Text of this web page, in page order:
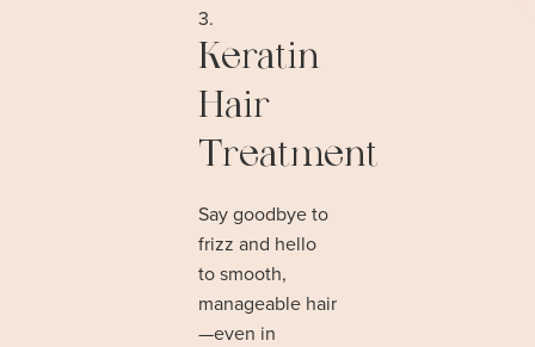
Keratin
Hair
Treatment
Say goodbye to
frizz and hello
to smooth,
manageable hair
—even in